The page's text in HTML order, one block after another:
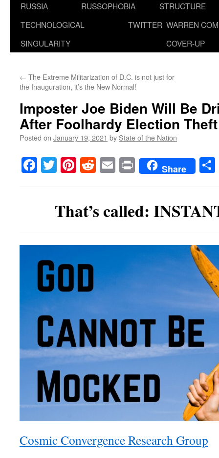
RUSSIA
RUSSOPHOBIA
STRUCTURE
TECHNOLOGICAL
SINGULARITY
TWITTER WARREN
COVER-UP
← The Extreme Militarization of D.C. is not just for
the Inauguration, it’s the New Normal!
Imposter Joe Biden Will Be
After Foolhardy Election Theft
Posted on January 19, 2021 by State of the Nation
Facebook
TwitterPinterest
RedditEmailPrintShare
That’s called:
Cosmic Convergence Research Group